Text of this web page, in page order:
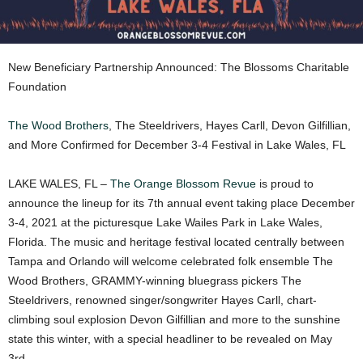
New Beneficiary Partnership Announced: The Blossoms Charitable
Foundation
The Wood Brothers , The Steeldrivers, Hayes Carll, Devon Gilfillian,
and More Confirmed for December 3-4 Festival in Lake Wales, FL
LAKE WALES, FL – The Orange Blossom Revue is proud to
announce the lineup for its 7th annual event taking place December
3-4, 2021 at the picturesque Lake Wailes Park in Lake Wales,
Florida. The music and heritage festival located centrally between
Tampa and Orlando will welcome celebrated folk ensemble The
Wood Brothers, GRAMMY-winning bluegrass pickers The
Steeldrivers, renowned singer/songwriter Hayes Carll, chart-
climbing soul explosion Devon Gilfillian and more to the sunshine
state this winter, with a special headliner to be revealed on May